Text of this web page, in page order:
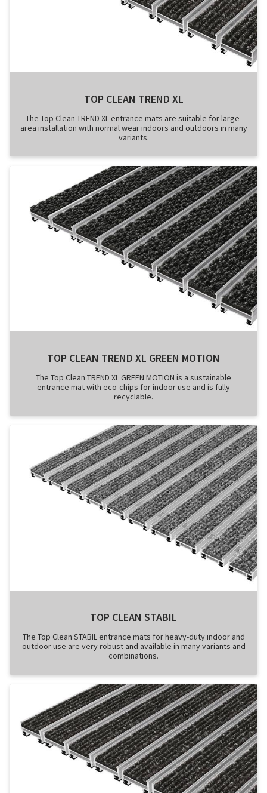
TOP CLEAN TREND XL
The Top Clean TREND XL entrance mats are suitable for large-
area installation with normal wear indoors and outdoors in many
variants.
TOP CLEAN TREND XL GREEN MOTION
The Top Clean TREND XL GREEN MOTION is a sustainable
entrance mat with eco-chips for indoor use and is fully
recyclable.
TOP CLEAN STABIL
The Top Clean STABIL entrance mats for heavy-duty indoor and
outdoor use are very robust and available in many variants and
combinations.